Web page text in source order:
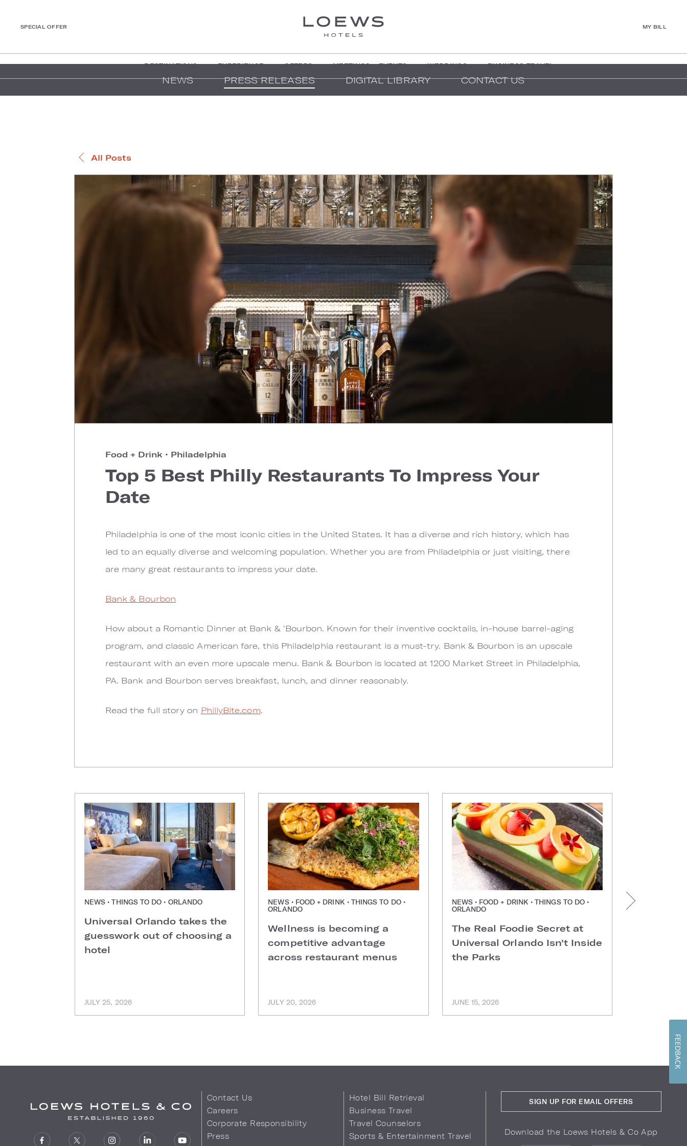
SPECIAL OFFER MY BILL
DESTINATIONS EXPERIENCE OFFERS MEETINGS + EVENTS WEDDINGS BUSINESS TRAVEL
NEWS PRESS RELEASES DIGITAL LIBRARY CONTACT US
All Posts
Food + Drink • Philadelphia
Top 5 Best Philly Restaurants To Impress Your
Date
Philadelphia is one of the most iconic cities in the United States. It has a diverse and rich history, which has
led to an equally diverse and welcoming population. Whether you are from Philadelphia or just visiting, there
are many great restaurants to impress your date.
Bank & Bourbon
How about a Romantic Dinner at Bank & 'Bourbon. Known for their inventive cocktails, in-house barrel-aging
program, and classic American fare, this Philadelphia restaurant is a must-try. Bank & Bourbon is an upscale
restaurant with an even more upscale menu. Bank & Bourbon is located at 1200 Market Street in Philadelphia,
PA. Bank and Bourbon serves breakfast, lunch, and dinner reasonably.
Read the full story on PhillyBite.com.
NEWS • THINGS TO DO • ORLANDO
Universal Orlando takes the
guesswork out of choosing a
hotel
JULY 25, 2026
NEWS • FOOD + DRINK • THINGS TO DO •
ORLANDO
Wellness is becoming a
competitive advantage
across restaurant menus
JULY 20, 2026
NEWS • FOOD + DRINK • THINGS TO DO •
ORLANDO
The Real Foodie Secret at
Universal Orlando Isn't Inside
the Parks
JUNE 15, 2026
NEWS • FOOD
Contact Us
Careers
Corporate Responsibility
Press
Hotel Bill Retrieval
Business Travel
Travel Counselors
Sports & Entertainment Travel
SIGN UP FOR EMAIL OFFERS
Download the Loews Hotels & Co App
FEEDBACK